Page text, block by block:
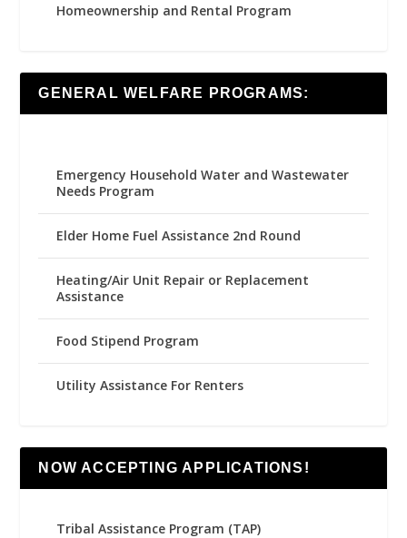
Homeownership and Rental Program
GENERAL WELFARE PROGRAMS:
Emergency Household Water and Wastewater
Needs Program
Elder Home Fuel Assistance 2nd Round
Heating/Air Unit Repair or Replacement
Assistance
Food Stipend Program
Utility Assistance For Renters
NOW ACCEPTING APPLICATIONS!
Tribal Assistance Program (TAP)